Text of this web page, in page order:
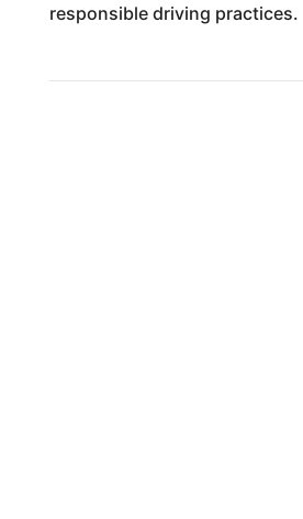
responsible driving practices.